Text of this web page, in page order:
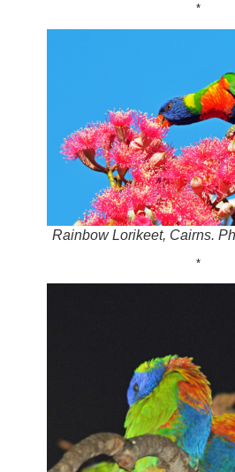
*
Rainbow Lorikeet, Cairns.
*